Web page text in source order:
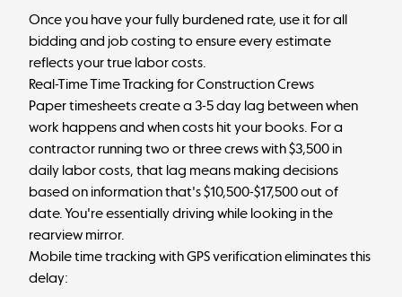
Once you have your fully burdened rate, use it for all
bidding and job costing to ensure every estimate
reflects your true labor costs.
Real-Time Time Tracking for Construction Crews
Paper timesheets create a 3-5 day lag between when
work happens and when costs hit your books. For a
contractor running two or three crews with $3,500 in
daily labor costs, that lag means making decisions
based on information that's $10,500-$17,500 out of
date. You're essentially driving while looking in the
rearview mirror.
Mobile time tracking with GPS verification eliminates this
delay: